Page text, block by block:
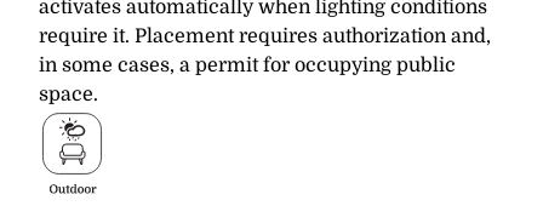
activates automatically when lighting conditions
require it. Placement requires authorization and,
in some cases, a permit for occupying public
space.